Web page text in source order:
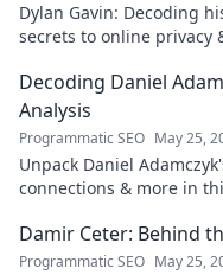
Dylan Gavin: Decoding
secrets to online privacy
Decoding Daniel
Analysis
Programmatic SEO May 25,
Unpack Daniel
connections & more in
Damir Ceter: Behind
Programmatic SEO May 25,